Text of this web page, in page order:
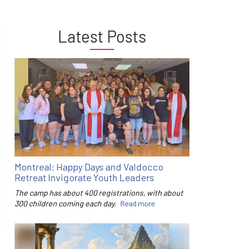
Latest Posts
Montreal: Happy Days and Valdocco
Retreat Invigorate Youth Leaders
The camp has about 400 registrations, with about
300 children coming each day. Read more